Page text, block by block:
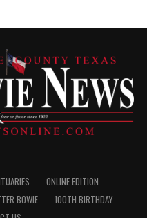
ONLINE EDITION
BOWIE
100TH BIRTHDAY